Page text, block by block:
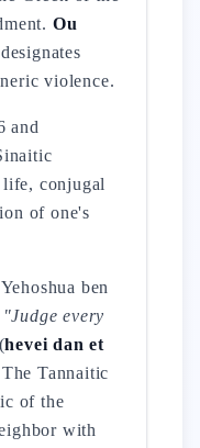
Ou
violence.
and
conjugal
of one's
ben
"Judge every
(hevei dan et
Tannaitic
of the
with